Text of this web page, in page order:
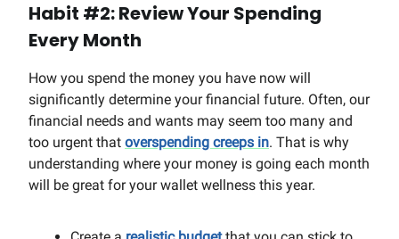
Habit #2: Review Your Spending
Every Month
How you spend the money you have now will
significantly determine your financial future. Often, our
financial needs and wants may seem too many and
too urgent that overspending creeps in. That is why
understanding where your money is going each month
will be great for your wallet wellness this year.